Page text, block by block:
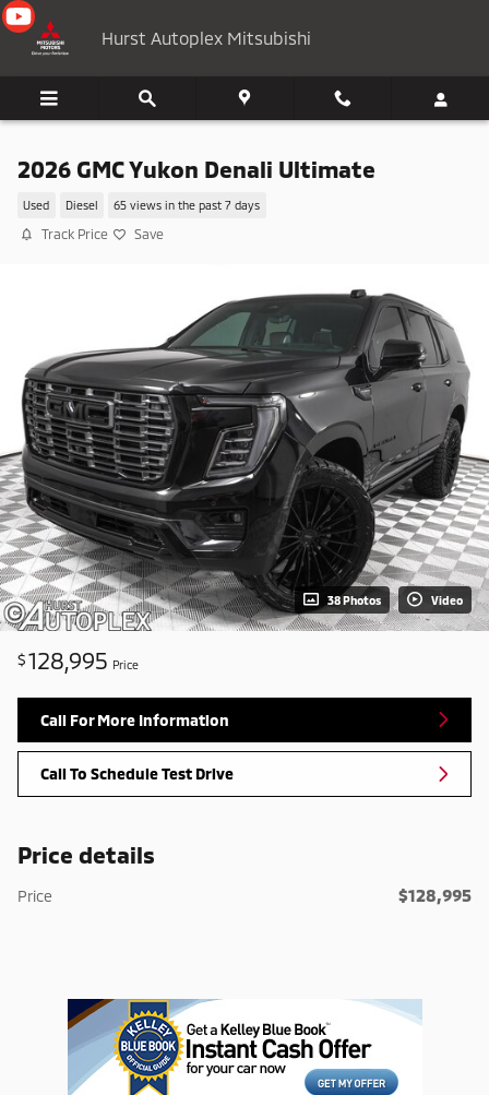
Skip to main content
Hurst Autoplex Mitsubishi
2026 GMC Yukon Denali Ultimate
Used Diesel 65 views in the past 7 days
Track Price Save
38 Photos Video
$128,995 Price
Call For More Information
Call To Schedule Test Drive
Price details
Price $128,995